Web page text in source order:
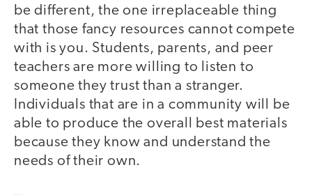
be different, the one irreplaceable thing
that those fancy resources cannot compete
with is you. Students, parents, and peer
teachers are more willing to listen to
someone they trust than a stranger.
Individuals that are in a community will be
able to produce the overall best materials
because they know and understand the
needs of their own.